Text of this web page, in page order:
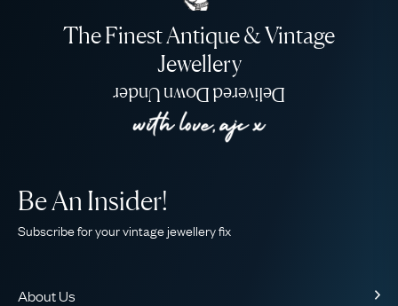
The Finest Antique & Vintage
Jewellery
Delivered Down Under
About Us
Be An Insider!
Subscribe for your vintage jewellery fix